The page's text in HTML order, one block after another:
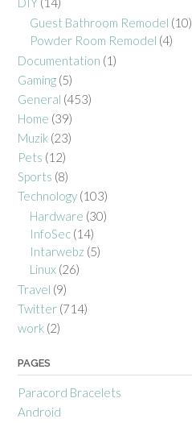
Guest Bathroom Remodel (10)
Powder Room Remodel (4)
Documentation (1)
Gaming (5)
General (453)
Home (39)
Muzik (23)
Pets (12)
Sports (8)
Technology (103)
Hardware (30)
InfoSec (14)
Intarwebz (5)
Linux (26)
Travel (9)
Twitter (714)
work (2)
PAGES
Paracord Bracelets
Android